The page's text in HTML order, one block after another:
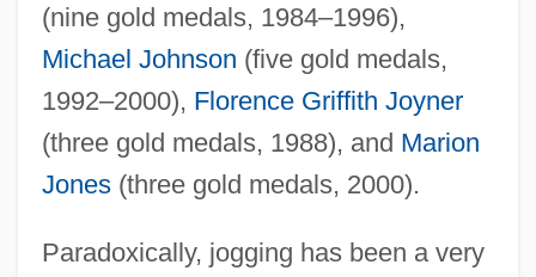
(nine gold medals, 1984–1996),
Michael Johnson (five gold medals,
1992–2000), Florence Griffith Joyner
(three gold medals, 1988), and Marion
Jones(three gold medals, 2000).
Paradoxically, jogging has been a very